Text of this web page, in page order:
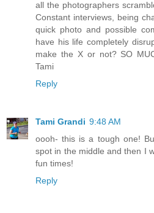
all the photographers
Constant interviews, being
quick photo and possible
have his life completely
make the X or not? SO
Tami
Reply
Tami Grandi 9:48 AM
oooh- this is a tough one!
spot in the middle and then I
fun times!
Reply